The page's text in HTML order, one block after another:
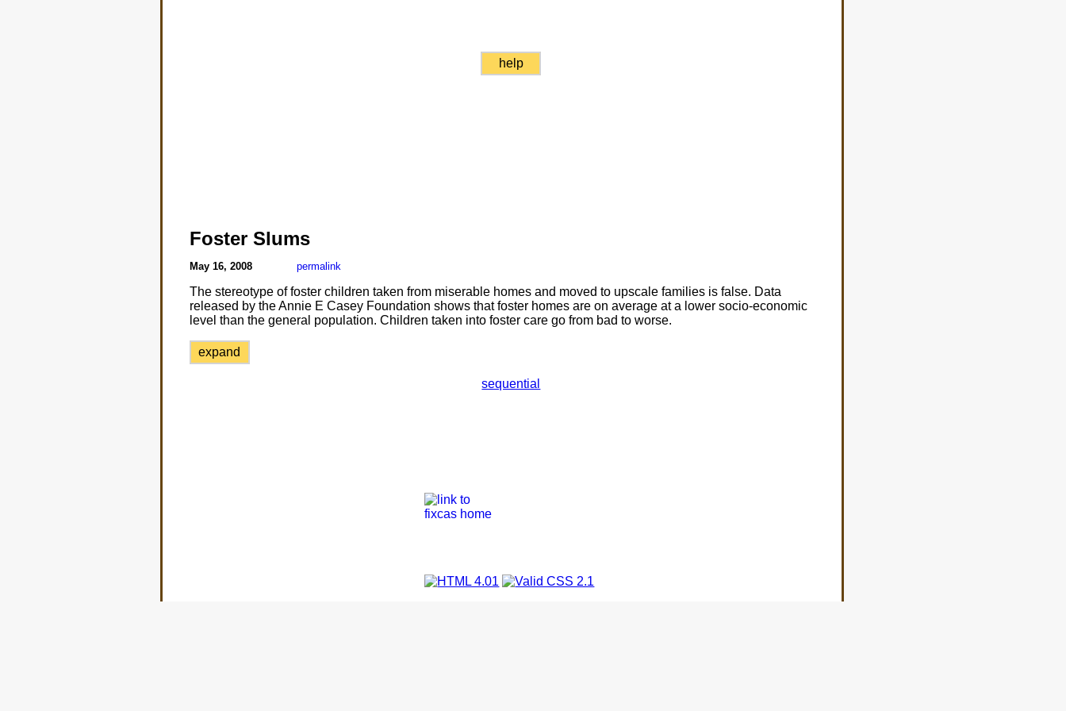
help
Foster Slums
May 16, 2008 permalink
The stereotype of foster children taken from miserable homes and moved to upscale families is false. Data
released by the Annie E Casey Foundation shows that foster homes are on average at a lower socio-economic
level than the general population. Children taken into foster care go from bad to worse.
expand
sequential